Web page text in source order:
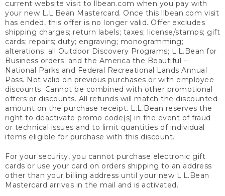
current website visit to llbean.com when you pay with
your new L.L.Bean Mastercard. Once this llbean.com visit
has ended, this offer is no longer valid. Offer excludes
shipping charges; return labels; taxes; license/stamps; gift
cards; repairs; duty; engraving; monogramming;
alterations; all Outdoor Discovery Programs; L.L.Bean for
Business orders; and the America the Beautiful –
National Parks and Federal Recreational Lands Annual
Pass. Not valid on previous purchases or with employee
discounts. Cannot be combined with other promotional
offers or discounts. All refunds will match the discounted
amount on the purchase receipt. L.L.Bean reserves the
right to deactivate promo code(s) in the event of fraud
or technical issues and to limit quantities of individual
items eligible for purchase with this discount.
For your security, you cannot purchase electronic gift
cards or use your card on orders shipping to an address
other than your billing address until your new L.L.Bean
Mastercard arrives in the mail and is activated.